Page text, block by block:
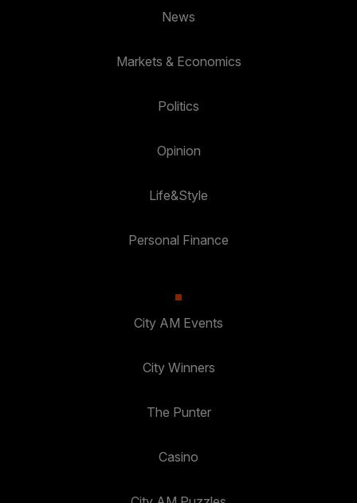
News
Markets & Economics
Politics
Opinion
Life&Style
Personal Finance
City AM Events
City Winners
The Punter
Casino